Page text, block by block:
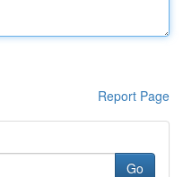
Report Page
Go